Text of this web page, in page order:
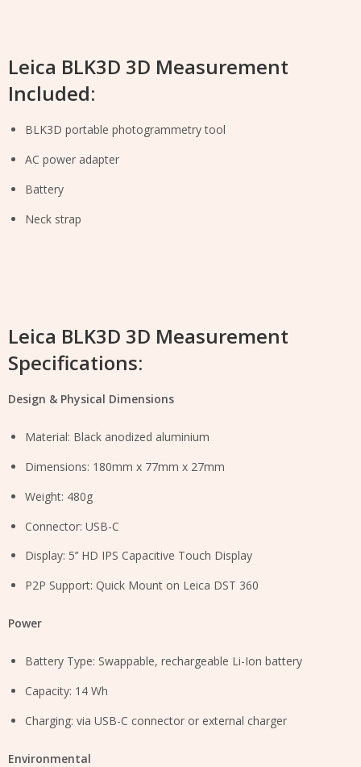
Leica BLK3D 3D Measurement
Included:
BLK3D portable photogrammetry tool
AC power adapter
Battery
Neck strap
Leica BLK3D 3D Measurement
Specifications:
Design & Physical Dimensions
Material: Black anodized aluminium
Dimensions: 180mm x 77mm x 27mm
Weight: 480g
Connector: USB-C
Display: 5’’ HD IPS Capacitive Touch Display
P2P Support: Quick Mount on Leica DST 360
Power
Battery Type: Swappable, rechargeable Li-Ion battery
Capacity: 14 Wh
Charging: via USB-C connector or external charger
Environmental